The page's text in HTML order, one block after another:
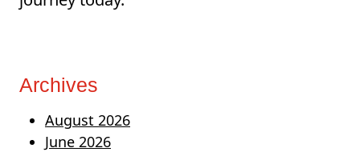
Archives
August 2026
June 2026